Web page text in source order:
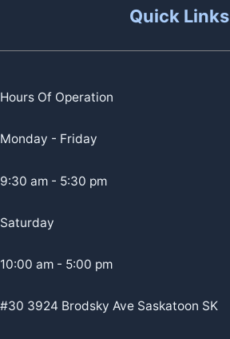
Quick Links
Hours Of Operation
Monday - Friday
9:30 am - 5:30 pm
Saturday
10:00 am - 5:00 pm
#30 3924 Brodsky Ave Saskatoon SK